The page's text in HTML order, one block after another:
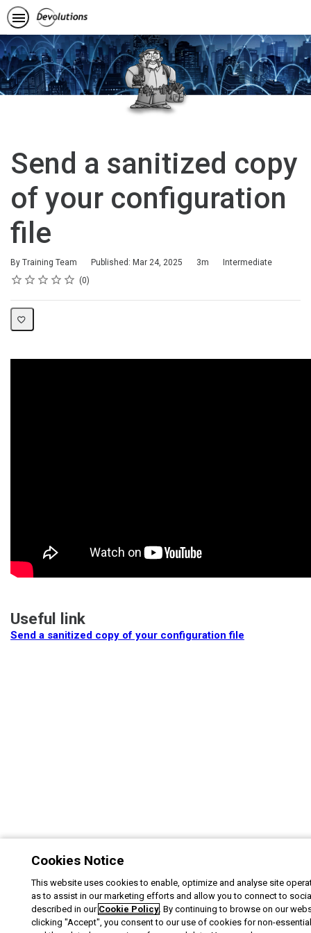
Send a sanitized copy
of your configuration
file
By Training Team Published: Mar 24, 2025
Duration 3m
Difficulty
Intermediate
Rating
1 star
2 stars
3 stars
4 stars
5 stars
Average rating: 0 0
No reviews
Useful link
Send a sanitized copy of your configuration file
Cookies Notice
This website uses cookies to enable, optimize and analyse site
as to assist in our marketing efforts and allow you to connect to
described in our Cookie Policy. By continuing to browse on our
clicking "Accept", you consent to our use of cookies for non-